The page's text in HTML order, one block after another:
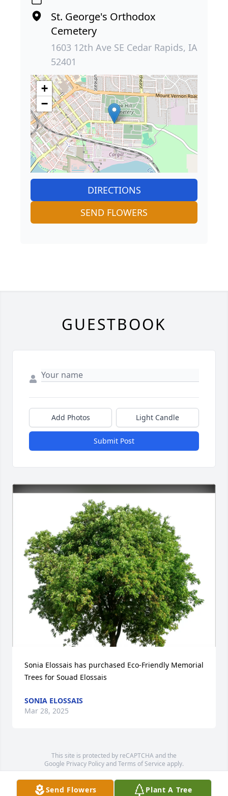
St. George's Orthodox
Cemetery
1603 12th Ave SE Cedar Rapids, IA
52401
+
−
DIRECTIONS
SEND FLOWERS
Send Flowers Plant A Tree
GUESTBOOK
Add Photos Light Candle
Submit Post
Sonia Elossais has purchased Eco-Friendly Memorial
Trees for Souad Elossais
SONIA ELOSSAIS
Mar 28, 2025
This site is protected by reCAPTCHA and the
Google Privacy PolicyandTerms of Service apply.
Service map data ©OpenStreetMapcontributors